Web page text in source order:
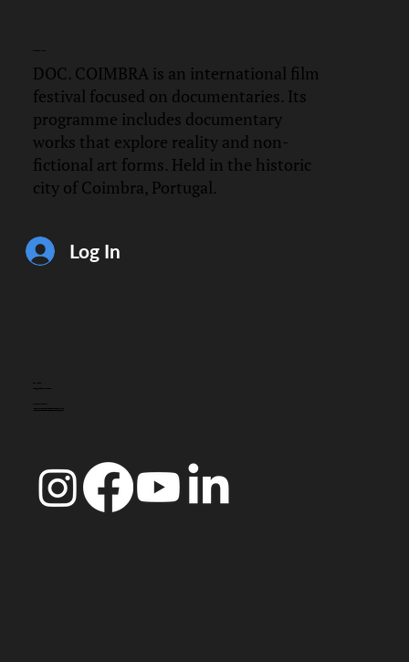
DOC. COIMBRA is an international film
festival focused on documentaries. Its
programme includes documentary
works that explore reality and non-
fictional art forms. Held in the historic
city of Coimbra, Portugal.
Log In
CONTACT